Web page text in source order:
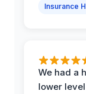
Insurance
We had a
lower